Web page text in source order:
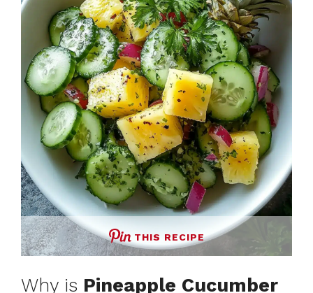
THIS RECIPE
Why is Pineapple Cucumber